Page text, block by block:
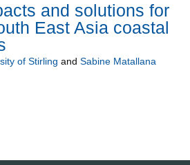
and solutions for
East Asia coastal
of Stirling and Sabine Matallana